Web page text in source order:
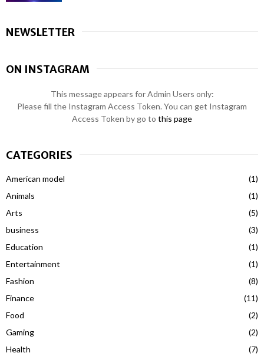
NEWSLETTER
ON INSTAGRAM
This message appears for Admin Users only:
Please fill the Instagram Access Token. You can get Instagram
Access Token by go to this page
CATEGORIES
American model
(1)
Animals
(1)
Arts
(5)
business
(3)
Education
(1)
Entertainment
(1)
Fashion
(8)
Finance
(11)
Food
(2)
Gaming
(2)
Health
(7)